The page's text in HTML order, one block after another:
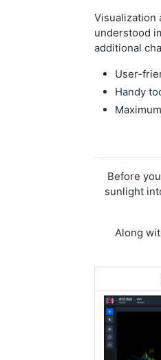
Visualization
understood
additional
User-
Handy
Before
sunlight
Along